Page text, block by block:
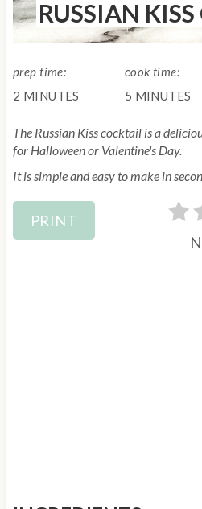
E
:
RUSSIAN
prep time:
2 MINUTES
cook time:
5 MINUTES
The Russian Kiss cocktail is a
for Halloween or Valentine's Day.
It is simple and easy to make in
PRINT